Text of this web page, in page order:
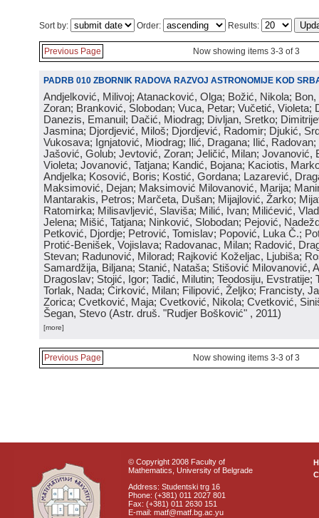
Sort by: Order: Results:
Previous Page Now showing items 3-3 of 3
PADRB 010 ZBORNIK RADOVA RAZVOJ ASTRONOMIJE KOD
Andjelković, Milivoj; Atanacković, Olga; Božić, Nikola;
Zoran; Branković, Slobodan; Vuca, Petar; Vučetić, Violeta;
Danezis, Emanuil; Dačić, Miodrag; Divljan, Sretko;
Jasmina; Djordjević, Miloš; Djordjević, Radomir; Djukić,
Vukosava; Ignjatović, Miodrag; Ilić, Dragana; Ilić,
Jašović, Golub; Jevtović, Zoran; Jeličić, Milan; Jovanović,
Violeta; Jovanović, Tatjana; Kandić, Bojana; Kaciotis,
Andjelka; Kosović, Boris; Kostić, Gordana; Lazarević,
Maksimović, Dejan; Maksimović Milovanović, Marija;
Mantarakis, Petros; Marčeta, Dušan; Mijajlović, Žarko;
Ratomirka; Milisavljević, Slaviša; Milić, Ivan; Milićević,
Jelena; Mišić, Tatjana; Ninković, Slobodan; Pejović,
Petković, Djordje; Petrović, Tomislav; Popović, Luka Č.;
Protić-Benišek, Vojislava; Radovanac, Milan; Radović,
Stevan; Radunović, Milorad; Rajković Koželjac, Ljubiša;
Samardžija, Biljana; Stanić, Nataša; Stišović Milovanović,
Dragoslav; Stojić, Igor; Tadić, Milutin; Teodosiju, Evstratije;
Torlak, Nada; Ćirković, Milan; Filipović, Željko; Francisty,
Zorica; Cvetković, Maja; Cvetković, Nikola; Cvetković,
Šegan, Stevo (Astr. druš. "Rudjer Bošković" , 2011)
[more]
Previous Page Now showing items 3-3 of 3
© Copyright 2008 Faculty of
Mathematics, University of Belgrade
Address: Studentski trg 16
Phone: (+381) 011 2027 801
Fax: (+381) 011 2630 151
E-mail: matf@matf.bg.ac.yu